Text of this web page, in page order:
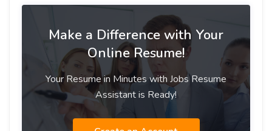
Make a Difference with Your
Online Resume!
Your Resume in Minutes with Jobs Resume
Assistant is Ready!